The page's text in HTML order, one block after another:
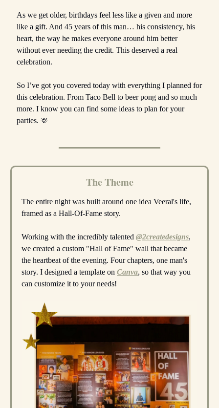
As we get older, birthdays feel less like a given and more
like a gift. And 45 years of this man… his consistency, his
heart, the way he makes everyone around him better
without ever needing the credit. This deserved a real
celebration.
So I’ve got you covered today with everything I planned for
this celebration. From Taco Bell to beer pong and so much
more. I know you can find some ideas to plan for your
parties. 🫶
The Theme
The entire night was built around one idea Veeral's life,
framed as a Hall-Of-Fame story.
Working with the incredibly talented @2createdesigns,
we created a custom "Hall of Fame" wall that became
the heartbeat of the evening. Four chapters, one man's
story. I designed a template on Canva, so that way you
can customize it to your needs!